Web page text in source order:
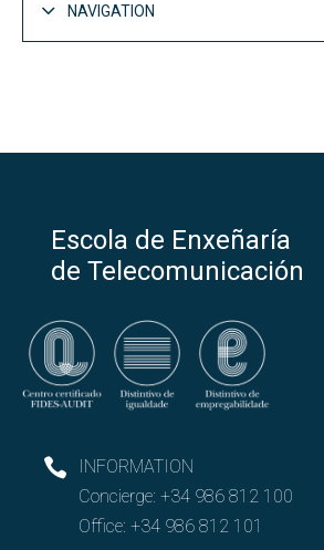
NAVIGATION
Escola de Enxeñaría
de Telecomunicación
INFORMATION
Concierge: +34 986 812 100
Office: +34 986 812 101